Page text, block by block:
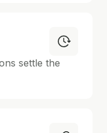
settle the